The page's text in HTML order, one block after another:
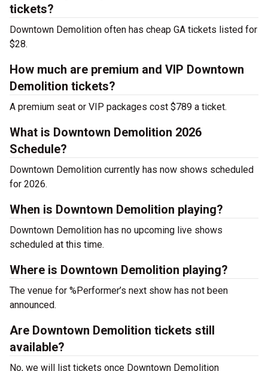
tickets?
Downtown Demolition often has cheap GA tickets listed for
$28.
How much are premium and VIP Downtown
Demolition tickets?
A premium seat or VIP packages cost $789 a ticket.
What is Downtown Demolition 2026
Schedule?
Downtown Demolition currently has now shows scheduled
for 2026.
When is Downtown Demolition playing?
Downtown Demolition has no upcoming live shows
scheduled at this time.
Where is Downtown Demolition playing?
The venue for %Performer’s next show has not been
announced.
Are Downtown Demolition tickets still
available?
No, we will list tickets once Downtown Demolition